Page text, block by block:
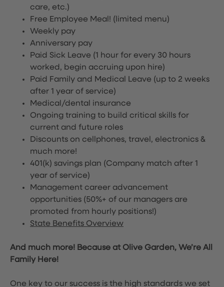
care, etc.)
Free Employee Meal! (limited menu)
Weekly pay
Anniversary pay
Paid Sick Leave (1 hour for every 30 hours
worked, begin accruing upon hire)
Paid Family and Medical Leave (up to 2 weeks
after 1 year of service)
Medical/dental insurance
Ongoing training to build critical skills for
current and future roles
Discounts on cellphones, travel, electronics &
much more!
401(k) savings plan (Company match after 1
year of service)
Management career advancement
opportunities (50%+ of our managers are
promoted from hourly positions!)
State Benefits Overview
And much more! Because at Olive Garden, We’re All
Family Here!
One key to our success is the high standards we set